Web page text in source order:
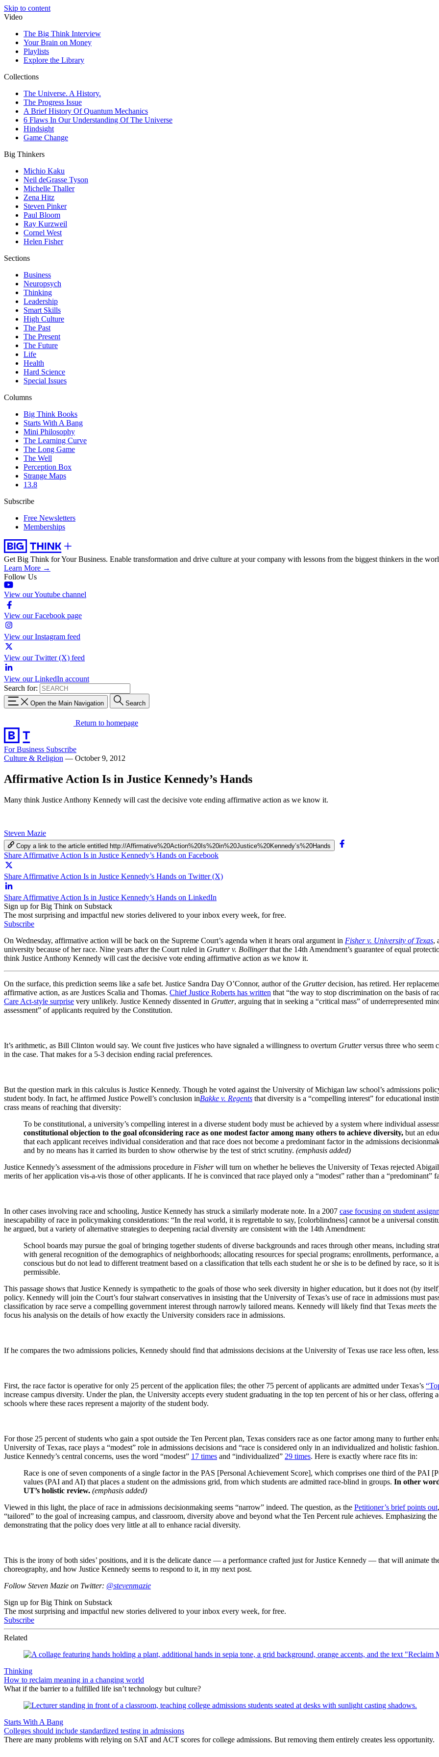
Skip to content
Video
The Big Think Interview
Your Brain on Money
Playlists
Explore the Library
Collections
The Universe. A History.
The Progress Issue
A Brief History Of Quantum Mechanics
6 Flaws In Our Understanding Of The Universe
Hindsight
Game Change
Big Thinkers
Michio Kaku
Neil deGrasse Tyson
Michelle Thaller
Zena Hitz
Steven Pinker
Paul Bloom
Ray Kurzweil
Cornel West
Helen Fisher
Sections
Business
Neuropsych
Thinking
Leadership
Smart Skills
High Culture
The Past
The Present
The Future
Life
Health
Hard Science
Special Issues
Columns
Big Think Books
Starts With A Bang
Mini Philosophy
The Learning Curve
The Long Game
The Well
Perception Box
Strange Maps
13.8
Subscribe
Free Newsletters
Memberships
Get Big Think for Your Business. Enable transformation and drive culture at your company with lessons from the biggest thinkers in the
Learn More →
Follow Us
View our Youtube channel
View our Facebook page
View our Instagram feed
View our Twitter (X) feed
View our LinkedIn account
Search for:
Open the Main Navigation Search
Return to homepage
For Business Subscribe
Culture & Religion — October 9, 2012
Affirmative Action Is in Justice Kennedy’s Hands
Many think Justice Anthony Kennedy will cast the decisive vote ending affirmative action as we know it.
Steven Mazie
Copy a link to the article entitled http://Affirmative%20Action%20Is%20in%20Justice%20Kennedy’s%20Hands
Share Affirmative Action Is in Justice Kennedy’s Hands on Facebook
Share Affirmative Action Is in Justice Kennedy’s Hands on Twitter (X)
Share Affirmative Action Is in Justice Kennedy’s Hands on LinkedIn
Sign up for Big Think on Substack
The most surprising and impactful new stories delivered to your inbox every week, for free.
Subscribe
On Wednesday, affirmative action will be back on the Supreme Court’s agenda when it hears oral argument in Fisher v. University of Texas,
university because of her race. Nine years after the Court ruled in Grutter v. Bollingerthat the 14th Amendment’s guarantee of equal
think Justice Anthony Kennedy will cast the decisive vote ending affirmative action as we know it.
On the surface, this prediction seems like a safe bet. Justice Sandra Day O’Connor, author of the Grutterdecision, has retired. Her
affirmative action, as are Justices Scalia and Thomas. Chief Justice Roberts has written that “the way to stop discrimination on the basis of
Care Act-style surprise very unlikely. Justice Kennedy dissented in Grutter, arguing that in seeking a “critical mass” of underrepresented
assessment” of applicants required by the Constitution.
It’s arithmetic, as Bill Clinton would say. We count five justices who have signaled a willingness to overturn Grutterversus three who seem
in the case. That makes for a 5-3 decision ending racial preferences.
But the question mark in this calculus is Justice Kennedy. Though he voted against the University of Michigan law school’s admissions
student body. In fact, he affirmed Justice Powell’s conclusion inBakke v. Regents that diversity is a “compelling interest” for educational
crass means of reaching that diversity:
To be constitutional, a university’s compelling interest in a diverse student body must be achieved by a system where individual
constitutional objection to the goal ofconsidering race as one modest factor among many others to achieve diversity, but an
that each applicant receives individual consideration and that race does not become a predominant factor in the admissions
and by no means has it carried its burden to show otherwise by the test of strict scrutiny. (emphasis added)
Justice Kennedy’s assessment of the admissions procedure in Fisherwill turn on whether he believes the University of Texas rejected
merits of her application vis-a-vis those of other applicants. If he is convinced that race played only a “modest” rather than a “predominant”
In other cases involving race and schooling, Justice Kennedy has struck a similarly moderate note. In a 2007 case focusing on student
inescapability of race in policymaking considerations: “In the real world, it is regrettable to say, [colorblindness] cannot be a universal
he argued, but a variety of alternative strategies to deepening racial diversity are consistent with the 14th Amendment:
School boards may pursue the goal of bringing together students of diverse backgrounds and races through other means, including
with general recognition of the demographics of neighborhoods; allocating resources for special programs; enrollments, performance,
conscious but do not lead to different treatment based on a classification that tells each student he or she is to be defined by race, so
permissible.
This passage shows that Justice Kennedy is sympathetic to the goals of those who seek diversity in higher education, but it does not (by
policy. Kennedy will join the Court’s four stalwart conservatives in insisting that the University of Texas’s use of race in admissions must
classification by race serve a compelling government interest through narrowly tailored means. Kennedy will likely find that Texas meets the
focus his analysis on the details of how exactly the University considers race in admissions.
If he compares the two admissions policies, Kennedy should find that admissions decisions at the University of Texas use race less often,
First, the race factor is operative for only 25 percent of the application files; the other 75 percent of applicants are admitted under Texas’s
increase campus diversity. Under the plan, the University accepts every student graduating in the top ten percent of his or her class,
schools where these races represent a majority of the student body.
For those 25 percent of students who gain a spot outside the Ten Percent plan, Texas considers race as one factor among many to further
University of Texas, race plays a “modest” role in admissions decisions and “race is considered only in an individualized and holistic
Justice Kennedy’s central concerns, uses the word “modest” 17 times and “individualized” 29 times. Here is exactly where race fits in:
Race is one of seven components of a single factor in the PAS [Personal Achievement Score], which comprises one third of the PAI
values (PAI and AI) that places a student on the admissions grid, from which students are admitted race-blind in groups. In other
UT’s holistic review. (emphasis added)
Viewed in this light, the place of race in admissions decisionmaking seems “narrow” indeed. The question, as the Petitioner’s brief points out
“tailored” to the goal of increasing campus, and classroom, diversity above and beyond what the Ten Percent rule achieves. Emphasizing the
demonstrating that the policy does very little at all to enhance racial diversity.
This is the irony of both sides’ positions, and it is the delicate dance — a performance crafted just for Justice Kennedy — that will animate
choreography, and how Justice Kennedy seems to respond to it, in my next post.
Follow Steven Mazie on Twitter: @stevenmazie
Sign up for Big Think on Substack
The most surprising and impactful new stories delivered to your inbox every week, for free.
Subscribe
Related
Thinking
How to reclaim meaning in a changing world
What if the barrier to a fulfilled life isn’t technology but culture?
Starts With A Bang
Colleges should include standardized testing in admissions
There are many problems with relying on SAT and ACT scores for college admissions. But removing them entirely creates less opportunity.